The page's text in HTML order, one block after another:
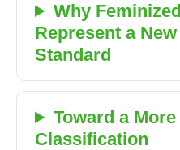
Why
Represent a
Standard
Toward a
Classification